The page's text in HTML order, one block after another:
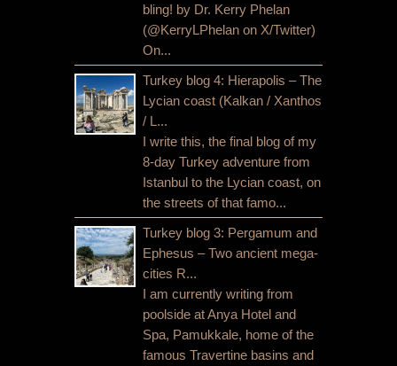
bling! by Dr. Kerry Phelan
(@KerryLPhelan on X/Twitter)
On...
Turkey blog 4: Hierapolis – The
Lycian coast (Kalkan / Xanthos
/ L...
I write this, the final blog of my
8-day Turkey adventure from
Istanbul to the Lycian coast, on
the streets of that famo...
Turkey blog 3: Pergamum and
Ephesus – Two ancient mega-
cities R...
I am currently writing from
poolside at Anya Hotel and
Spa, Pamukkale, home of the
famous Travertine basins and